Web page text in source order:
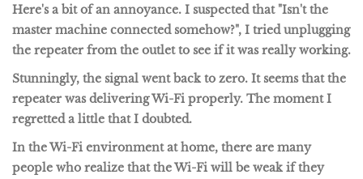
Here's a bit of an annoyance. I suspected that "Isn't the
master machine connected somehow?", I tried unplugging
the repeater from the outlet to see if it was really working.
Stunningly, the signal went back to zero. It seems that the
repeater was delivering Wi-Fi properly. The moment I
regretted a little that I doubted.
In the Wi-Fi environment at home, there are many
people who realize that the Wi-Fi will be weak if they